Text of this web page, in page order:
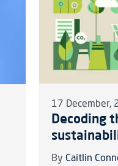
17 December,
Decoding
By Caitlin